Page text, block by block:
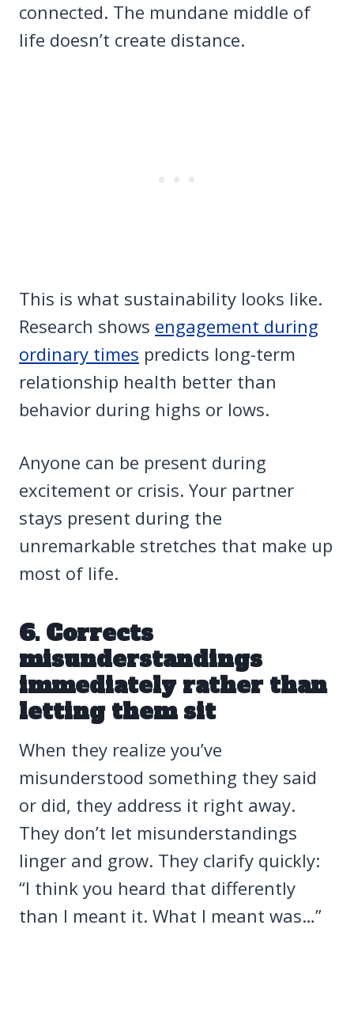
connected. The mundane middle of
life doesn’t create distance.
This is what sustainability looks like.
Research shows engagement during
ordinary times predicts long-term
relationship health better than
behavior during highs or lows.
Anyone can be present during
excitement or crisis. Your partner
stays present during the
unremarkable stretches that make up
most of life.
6. Corrects
misunderstandings
immediately rather than
letting them sit
When they realize you’ve
misunderstood something they said
or did, they address it right away.
They don’t let misunderstandings
linger and grow. They clarify quickly:
“I think you heard that differently
than I meant it. What I meant was…”